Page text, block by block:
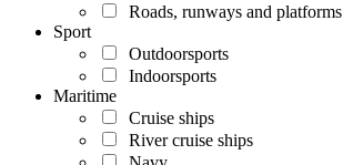
Roads, runways and platforms
Sport
Outdoorsports
Indoorsports
Maritime
Cruise ships
River cruise ships